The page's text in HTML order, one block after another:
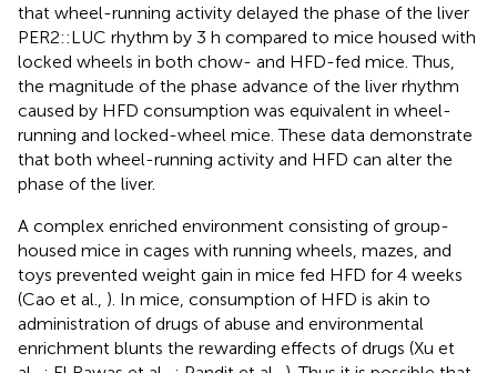
that wheel-running activity delayed the phase of the liver
PER2::LUC rhythm by 3 h compared to mice housed with
locked wheels in both chow- and HFD-fed mice. Thus,
the magnitude of the phase advance of the liver rhythm
caused by HFD consumption was equivalent in wheel-
running and locked-wheel mice. These data demonstrate
that both wheel-running activity and HFD can alter the
phase of the liver.
A complex enriched environment consisting of group-
housed mice in cages with running wheels, mazes, and
toys prevented weight gain in mice fed HFD for 4 weeks
(Cao et al., ). In mice, consumption of HFD is akin to
administration of drugs of abuse and environmental
enrichment blunts the rewarding effects of drugs (Xu et